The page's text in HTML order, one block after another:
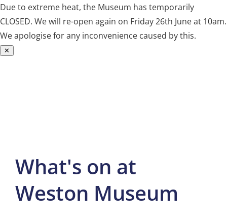
Due to extreme heat, the Museum has temporarily
CLOSED. We will re-open again on Friday 26th June at 10am.
We apologise for any inconvenience caused by this.
✕
What's on at
Weston Museum